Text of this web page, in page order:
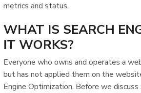
metrics and status.
WHAT IS SEARCH
IT WORKS?
Everyone who owns and operates a
but has not applied them on the
Engine Optimization. Before we